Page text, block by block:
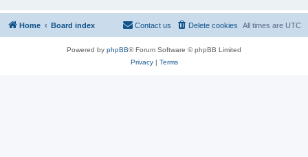
Home Board index All times are UTC
Delete cookies
Contact us
Powered by phpBB® Forum Software © phpBB Limited
Privacy| Terms